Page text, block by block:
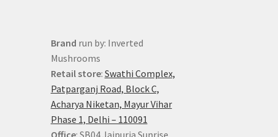
Brand run by: Inverted
Mushrooms
Retail store: Swathi Complex,
Patparganj Road, Block C,
Acharya Niketan, Mayur Vihar
Phase 1, Delhi – 110091
Office: SB04 Jaipuria Sunrise